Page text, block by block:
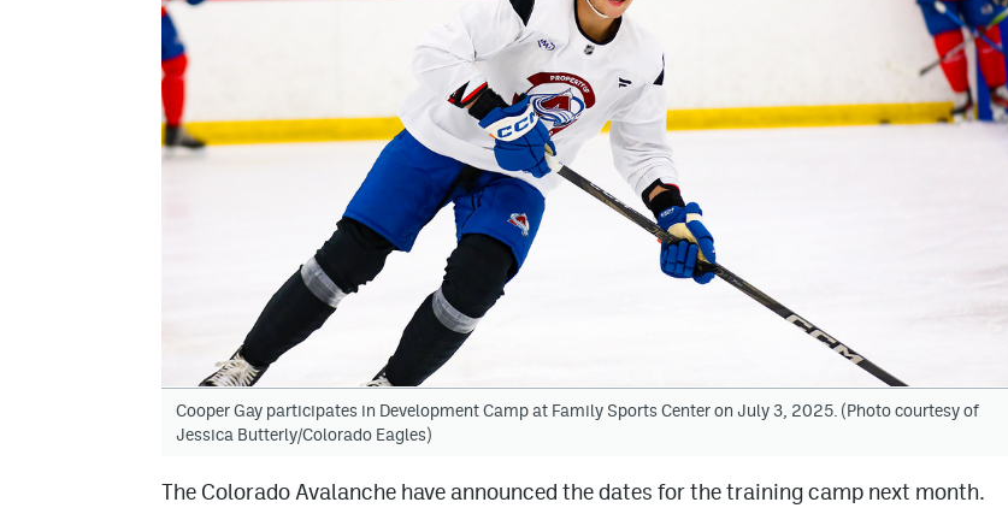
Cooper Gay participates in Development Camp at Family Sports Center on July 3, 2025. (Photo courtesy of
Jessica Butterly/Colorado Eagles)
The Colorado Avalanche have announced the dates for the training camp next month.